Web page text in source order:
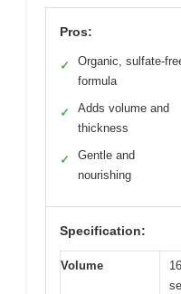
Pros:
✓
Organic, sulfate-
formula
✓
Adds volume and
thickness
✓
Gentle and
nourishing
Specification:
Volume